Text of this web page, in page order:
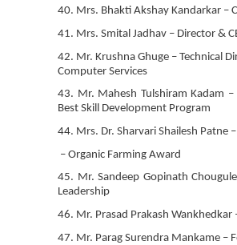
40. Mrs. Bhakti Akshay Kandarkar –
41. Mrs. Smital Jadhav – Director &
42. Mr. Krushna Ghuge – Technical
Computer Services
43. Mr. Mahesh Tulshiram Kadam
Best Skill Development Program
44. Mrs. Dr. Sharvari Shailesh Patne
– Organic Farming Award
45. Mr. Sandeep Gopinath
Leadership
46. Mr. Prasad Prakash Wankhedkar
47. Mr. Parag Surendra Mankame –